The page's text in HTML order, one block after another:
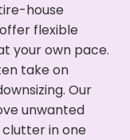
house
flexible
your own pace.
take on
Our
unwanted
in one